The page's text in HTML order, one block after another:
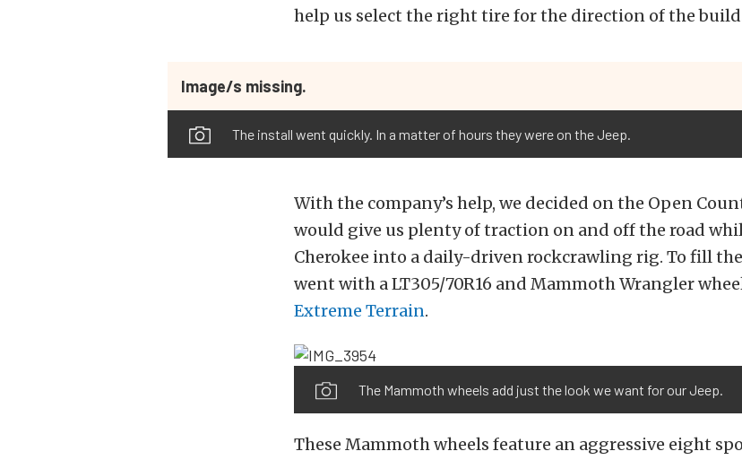
help us select the right tire for the direction of the
Image/s missing.
The install went quickly. In a matter of hours they were on the Jeep.
With the company’s help, we decided on the Open
would give us plenty of traction on and off the road
Cherokee into a daily-driven rockcrawling rig. To fill
went with a LT305/70R16 and Mammoth Wrangler
Extreme Terrain.
The Mammoth wheels add just the look we want for our Jeep.
These Mammoth wheels feature an aggressive eight